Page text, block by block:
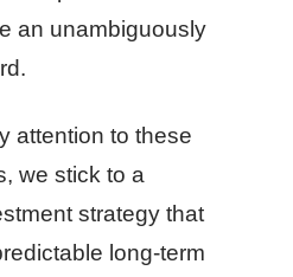
an unambiguously
attention to these
we stick to a
strategy that
long-term